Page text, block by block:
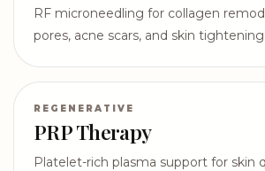
RF microneedling for collagen
pores, acne scars, and skin tightening.
REGENERATIVE
PRP Therapy
Platelet-rich plasma support for skin